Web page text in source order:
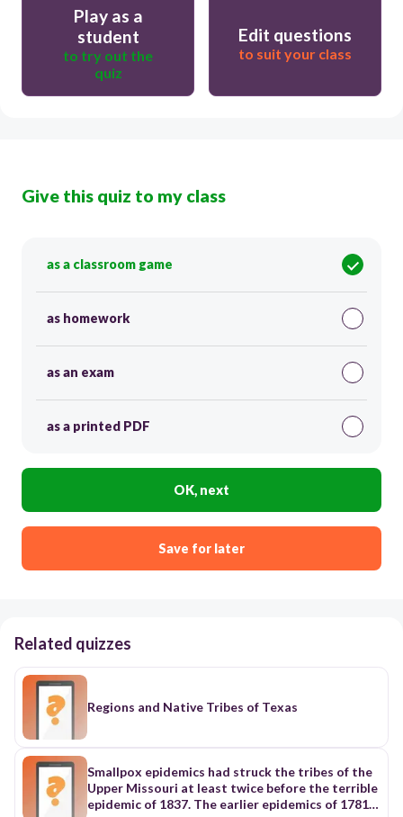
Play as a
student
to try out the
quiz
Edit questions
to suit your class
Give this quiz to my class
as a classroom game
as homework
as an exam
as a printed PDF
OK, next
Save for later
Related quizzes
Regions and Native Tribes of Texas
Smallpox epidemics had struck the tribes of the
Upper Missouri at least twice before the terrible
epidemic of 1837. The earlier epidemics of 1781